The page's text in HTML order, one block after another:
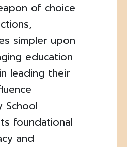
of choice
simpler upon
education
leading their
School
foundational
and